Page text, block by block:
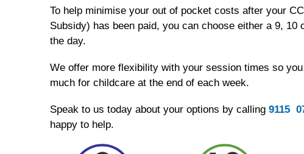
To help minimise your out of pocket costs after your
Subsidy) has been paid, you can choose either a 9, 10
the day.
We offer more flexibility with your session times so you
much for childcare at the end of each week.
Speak to us today about your options by calling 9115
happy to help.